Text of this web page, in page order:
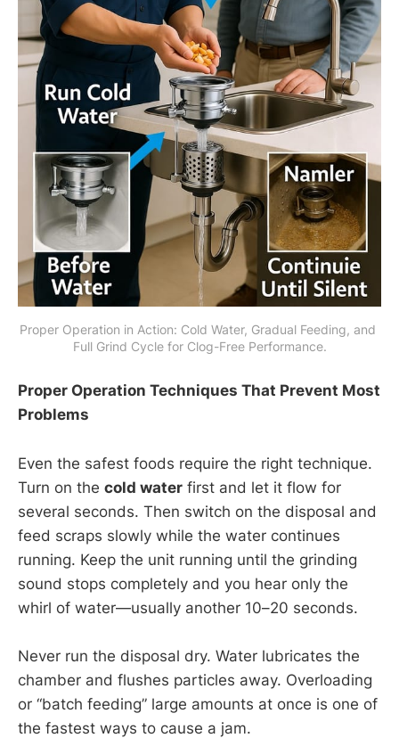
Proper Operation in Action: Cold Water, Gradual Feeding, and
Full Grind Cycle for Clog-Free Performance.
Proper Operation Techniques That Prevent Most
Problems
Even the safest foods require the right technique.
Turn on the cold water first and let it flow for
several seconds. Then switch on the disposal and
feed scraps slowly while the water continues
running. Keep the unit running until the grinding
sound stops completely and you hear only the
whirl of water—usually another 10–20 seconds.
Never run the disposal dry. Water lubricates the
chamber and flushes particles away. Overloading
or “batch feeding” large amounts at once is one of
the fastest ways to cause a jam.